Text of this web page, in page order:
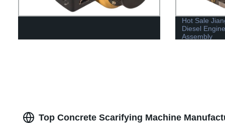
Hot Sale
Diesel
Assembly
Top Concrete Scarifying Machine